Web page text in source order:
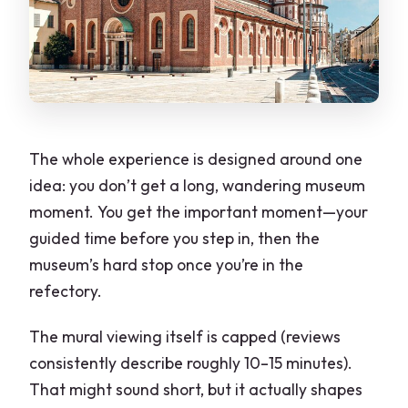
The whole experience is designed around one
idea: you don’t get a long, wandering museum
moment. You get the important moment—your
guided time before you step in, then the
museum’s hard stop once you’re in the
refectory.
The mural viewing itself is capped (reviews
consistently describe roughly 10–15 minutes).
That might sound short, but it actually shapes